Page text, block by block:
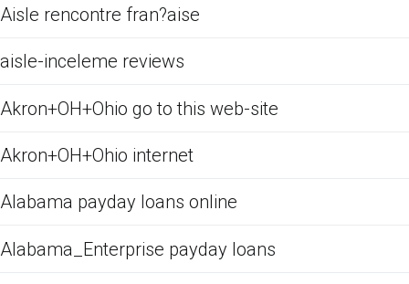
Aisle rencontre fran?aise
aisle-inceleme reviews
Akron+OH+Ohio go to this web-site
Akron+OH+Ohio internet
Alabama payday loans online
Alabama_Enterprise payday loans